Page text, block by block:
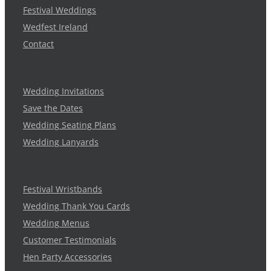
Festival Weddings
Wedfest Ireland
Contact
Wedding Invitations
Save the Dates
Wedding Seating Plans
Wedding Lanyards
Festival Wristbands
Wedding Thank You Cards
Wedding Menus
Customer Testimonials
Hen Party Accessories